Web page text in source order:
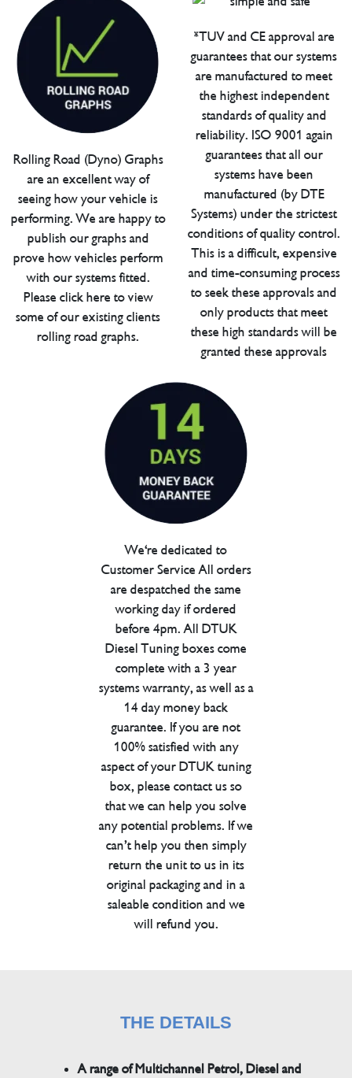
Rolling Road (Dyno) Graphs
are an excellent way of
seeing how your vehicle is
performing. We are happy to
publish our graphs and
prove how vehicles perform
with our systems fitted.
Please click here to view
some of our existing clients
rolling road graphs.
*TUV and CE approval are
guarantees that our systems
are manufactured to meet
the highest independent
standards of quality and
reliability. ISO 9001 again
guarantees that all our
systems have been
manufactured (by DTE
Systems) under the strictest
conditions of quality control.
This is a difficult, expensive
and time-consuming process
to seek these approvals and
only products that meet
these high standards will be
granted these approvals
We're dedicated to
Customer Service All orders
are despatched the same
working day if ordered
before 4pm. All DTUK
Diesel Tuning boxes come
complete with a 3 year
systems warranty, as well as a
14 day money back
guarantee. If you are not
100% satisfied with any
aspect of your DTUK tuning
box, please contact us so
that we can help you solve
any potential problems. If we
can’t help you then simply
return the unit to us in its
original packaging and in a
saleable condition and we
will refund you.
THE DETAILS
A range of Multichannel Petrol, Diesel and